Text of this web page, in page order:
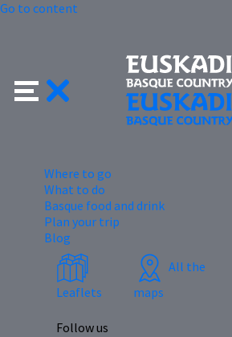
Go to content
Where to go
What to do
Basque food and drink
Plan your trip
Blog
Leaflets
All the
maps
Follow us